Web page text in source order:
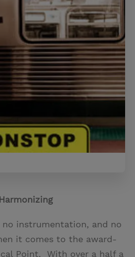
no instrumentation, and no
it comes to the award-
Point. With over a half a